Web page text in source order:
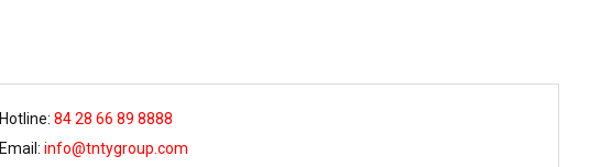
Hotline: 84 28 66 89 8888
Email: info@tntygroup.com